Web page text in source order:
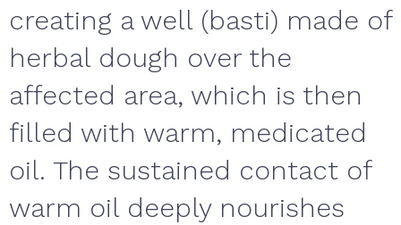
creating a well (basti) made of
herbal dough over the
affected area, which is then
filled with warm, medicated
oil. The sustained contact of
warm oil deeply nourishes